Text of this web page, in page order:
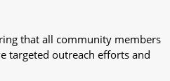
that all community members
targeted outreach efforts and